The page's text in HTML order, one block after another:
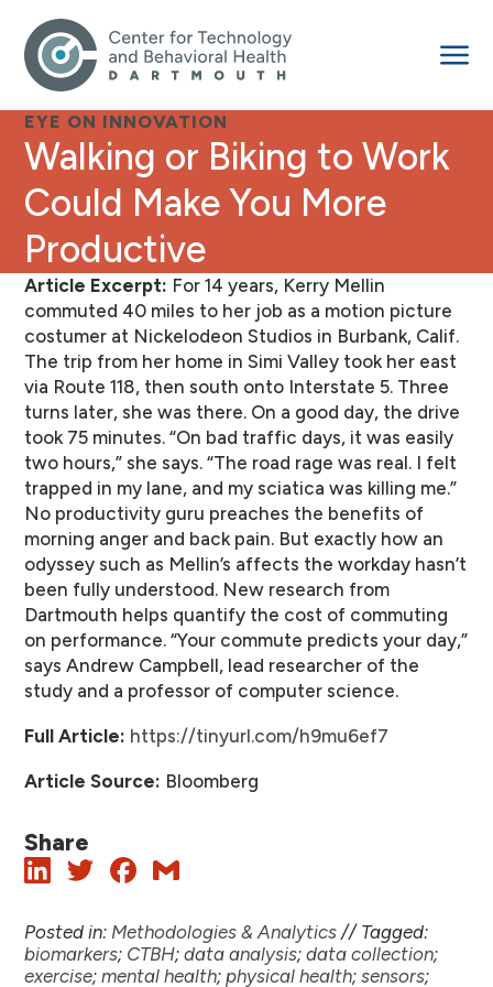
EYE ON INNOVATION
Walking or Biking to Work
Could Make You More
Productive
Article Excerpt: For 14 years, Kerry Mellin
commuted 40 miles to her job as a motion picture
costumer at Nickelodeon Studios in Burbank, Calif.
The trip from her home in Simi Valley took her east
via Route 118, then south onto Interstate 5. Three
turns later, she was there. On a good day, the drive
took 75 minutes. “On bad traffic days, it was easily
two hours,” she says. “The road rage was real. I felt
trapped in my lane, and my sciatica was killing me.”
No productivity guru preaches the benefits of
morning anger and back pain. But exactly how an
odyssey such as Mellin’s affects the workday hasn’t
been fully understood. New research from
Dartmouth helps quantify the cost of commuting
on performance. “Your commute predicts your day,”
says Andrew Campbell, lead researcher of the
study and a professor of computer science.
Full Article: https://tinyurl.com/h9mu6ef7
Article Source: Bloomberg
Share
Posted in: Methodologies & Analytics //Tagged:
biomarkers; CTBH; data analysis; data collection;
exercise; mental health; physical health; sensors;